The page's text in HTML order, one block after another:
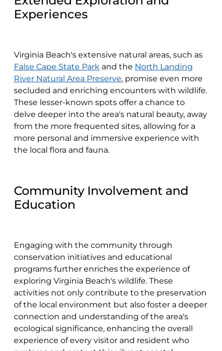
Experiences
Virginia Beach's extensive natural areas, such as
False Cape State Park and the North Landing
River Natural Area Preserve, promise even more
secluded and enriching encounters with wildlife.
These lesser-known spots offer a chance to
delve deeper into the area's natural beauty, away
from the more frequented sites, allowing for a
more personal and immersive experience with
the local flora and fauna.
Community Involvement and
Education
Engaging with the community through
conservation initiatives and educational
programs further enriches the experience of
exploring Virginia Beach's wildlife. These
activities not only contribute to the preservation
of the local environment but also foster a deeper
connection and understanding of the area's
ecological significance, enhancing the overall
experience of every visitor and resident who